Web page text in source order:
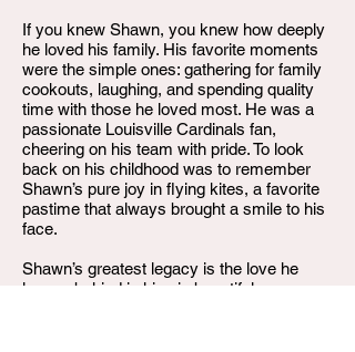
If you knew Shawn, you knew how deeply
he loved his family. His favorite moments
were the simple ones: gathering for family
cookouts, laughing, and spending quality
time with those he loved most. He was a
passionate Louisville Cardinals fan,
cheering on his team with pride. To look
back on his childhood was to remember
Shawn’s pure joy in flying kites, a favorite
pastime that always brought a smile to his
face.
Shawn’s greatest legacy is the love he
leaves behind in his six beautiful